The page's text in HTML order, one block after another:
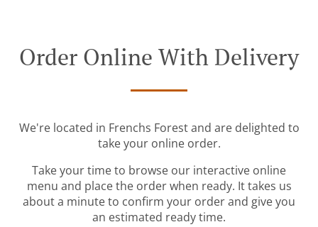
Order Online With Delivery
We're located in Frenchs Forest and are delighted to
take your online order.
Take your time to browse our interactive online
menu and place the order when ready. It takes us
about a minute to confirm your order and give you
an estimated ready time.